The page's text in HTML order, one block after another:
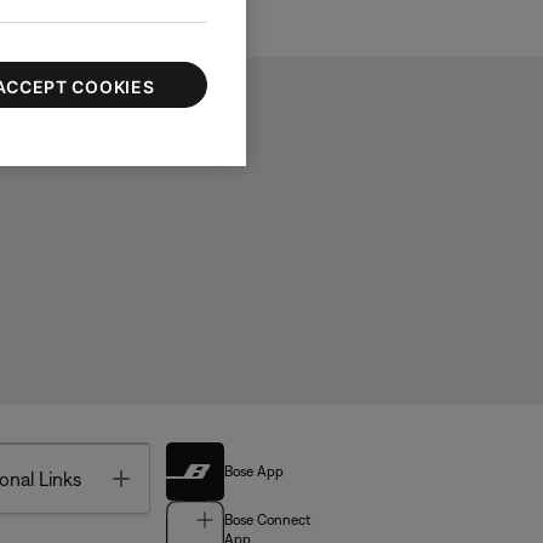
Links Toggle Bose App
Bose Connect
COOKIES